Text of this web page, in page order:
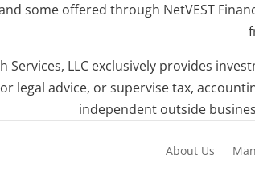
some offered through NetVEST
Services, LLC exclusively provides
legal advice, or supervise tax,
independent outside
About Us